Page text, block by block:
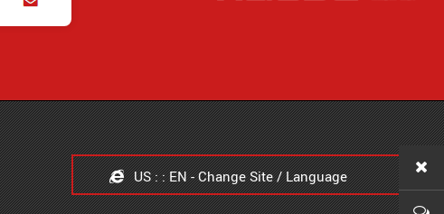
US : : EN - Change Site / Language